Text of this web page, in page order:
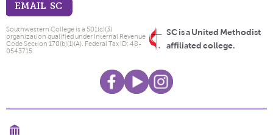
EMAIL SC
SC is a United Methodist
affiliated college.
Southwestern College is a 501(c)(3)
organization qualified under Internal Revenue
Code Section 170(b)(1)(A). Federal Tax ID: 48-
0543715.